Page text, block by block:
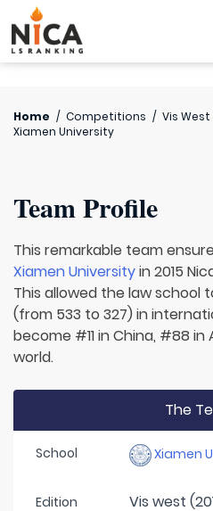
Home / Competitions / Vis West
Xiamen University
Team Profile
This remarkable team
Xiamen Universityin 2015
This allowed the law school
(from 533 to 327) in
become #11 in China, #88
world.
The
School Xiamen
Edition Vis west